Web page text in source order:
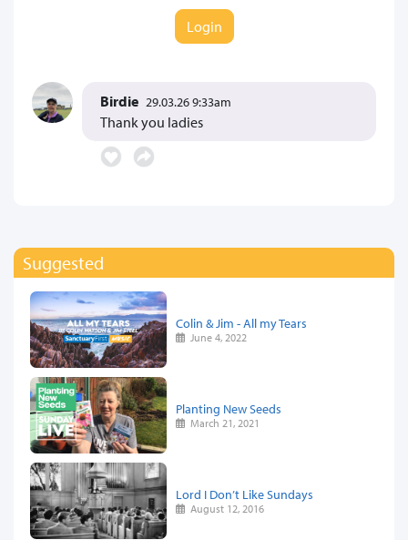
Login
Birdie 29.03.26 9:33am
Thank you ladies
Suggested
Colin & Jim - All my Tears
June 4, 2022
Planting New Seeds
March 21, 2021
Lord I Don’t Like Sundays
August 12, 2016